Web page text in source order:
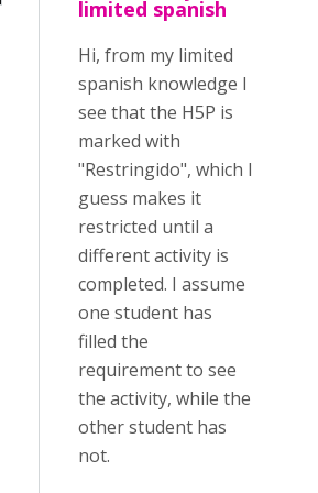
limited spanish
Hi, from my limited
spanish knowledge I
see that the H5P is
marked with
"Restringido", which I
guess makes it
restricted until a
different activity is
completed. I assume
one student has
filled the
requirement to see
the activity, while the
other student has
not.